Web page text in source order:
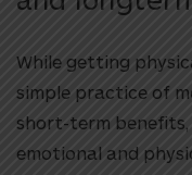
While getting
simple practice of
short-term benefits,
emotional and